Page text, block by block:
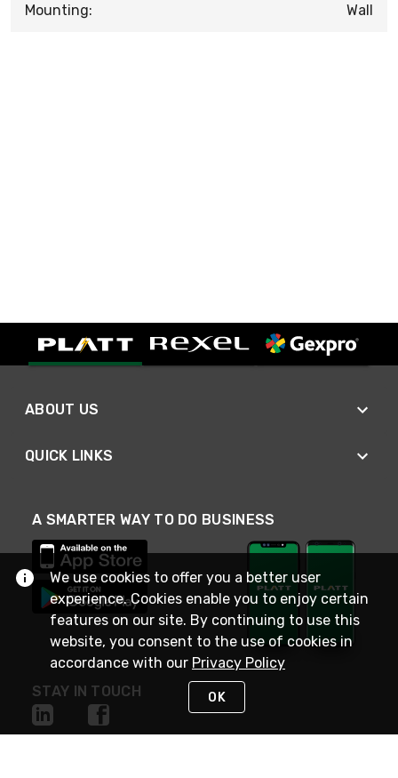
Mounting: Wall
ABOUT US
QUICK LINKS
A SMARTER WAY TO DO BUSINESS
STAY IN TOUCH
We use cookies to offer you a better user
experience. Cookies enable you to enjoy certain
features on our site. By continuing to use this
website, you consent to the use of cookies in
accordance with our Privacy Policy
OK